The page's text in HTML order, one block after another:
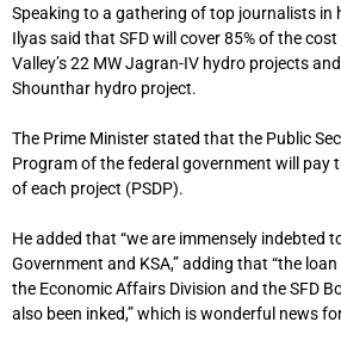
Speaking to a gathering of top journalists in
Ilyas said that SFD will cover 85% of the
Valley’s 22 MW Jagran-IV hydro projects
Shounthar hydro project.
The Prime Minister stated that the Public
Program of the federal government will pay
of each project (PSDP).
He added that “we are immensely indebted
Government and KSA,” adding that “the
the Economic Affairs Division and the SFD
also been inked,” which is wonderful news